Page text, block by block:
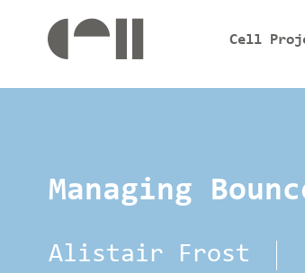
Cell
Managing
Alistair Frost